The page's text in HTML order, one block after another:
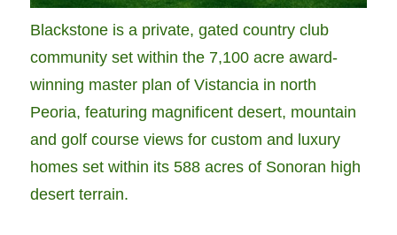
Blackstone is a private, gated country club
community set within the 7,100 acre award-
winning master plan of Vistancia in north
Peoria, featuring magnificent desert, mountain
and golf course views for custom and luxury
homes set within its 588 acres of Sonoran high
desert terrain.